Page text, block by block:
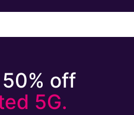
off
5G.